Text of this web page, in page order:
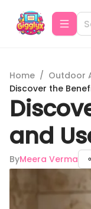
Home / Outdoor
Discover the
and
ByMeera Verma